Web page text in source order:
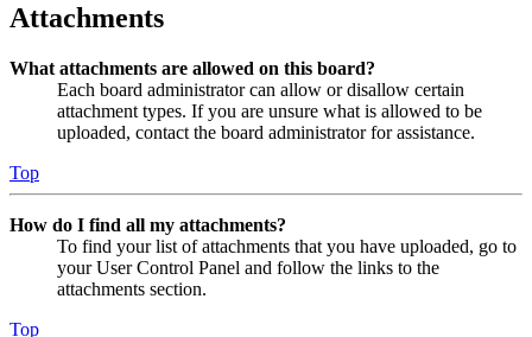
Attachments
What attachments are allowed on this board?
Each board administrator can allow or disallow certain
attachment types. If you are unsure what is allowed to be
uploaded, contact the board administrator for assistance.
Top
How do I find all my attachments?
To find your list of attachments that you have uploaded, go to
your User Control Panel and follow the links to the
attachments section.
Top